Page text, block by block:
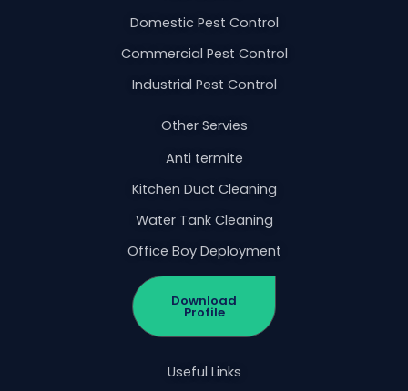
Domestic Pest Control
Commercial Pest Control
Industrial Pest Control
Other Servies
Anti termite
Kitchen Duct Cleaning
Water Tank Cleaning
Office Boy Deployment
Download
Profile
Useful Links